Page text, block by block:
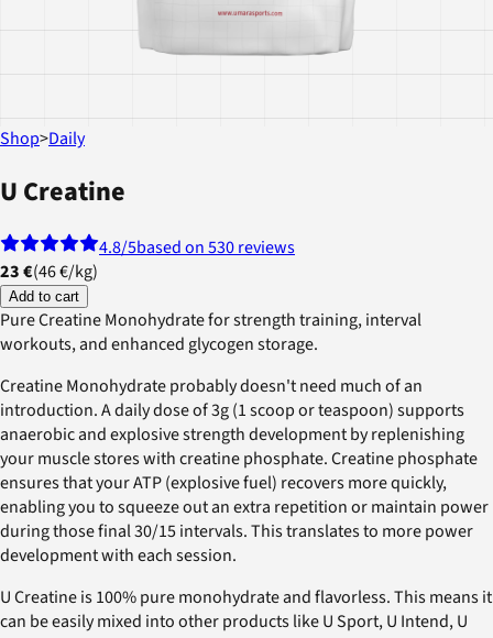
Shop>Daily
U Creatine
4.8/5based on 530 reviews
23 €(46 €/kg)
Add to cart
Pure Creatine Monohydrate for strength training, interval
workouts, and enhanced glycogen storage.
Creatine Monohydrate probably doesn't need much of an
introduction. A daily dose of 3g (1 scoop or teaspoon) supports
anaerobic and explosive strength development by replenishing
your muscle stores with creatine phosphate. Creatine phosphate
ensures that your ATP (explosive fuel) recovers more quickly,
enabling you to squeeze out an extra repetition or maintain power
during those final 30/15 intervals. This translates to more power
development with each session.
U Creatine is 100% pure monohydrate and flavorless. This means it
can be easily mixed into other products like U Sport, U Intend, U